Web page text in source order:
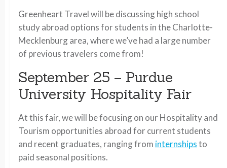
Greenheart Travel will be discussing high school
study abroad options for students in the Charlotte-
Mecklenburg area, where we’ve had a large number
of previous travelers come from!
September 25 – Purdue
University Hospitality Fair
At this fair, we will be focusing on our Hospitality and
Tourism opportunities abroad for current students
and recent graduates, ranging from internshipsto
paid seasonal positions.